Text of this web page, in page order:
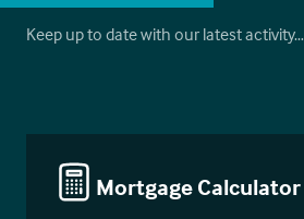
Keep up to date with our latest activity…
Mortgage Calculator